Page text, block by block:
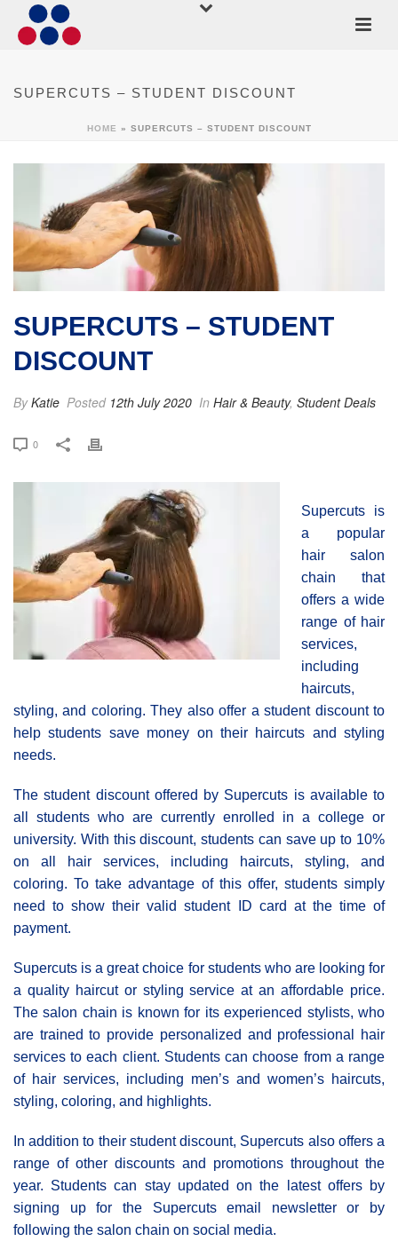
SUPERCUTS – STUDENT DISCOUNT
HOME » SUPERCUTS – STUDENT DISCOUNT
SUPERCUTS – STUDENT
DISCOUNT
ByKatie Posted 12th July 2020 In Hair & Beauty, Student Deals
0
Supercuts is
a popular
hair salon
chain that
offers a wide
range of hair
services,
including
haircuts,
styling, and coloring. They also offer a student discount to
help students save money on their haircuts and styling
needs.
The student discount offered by Supercuts is available to
all students who are currently enrolled in a college or
university. With this discount, students can save up to 10%
on all hair services, including haircuts, styling, and
coloring. To take advantage of this offer, students simply
need to show their valid student ID card at the time of
payment.
Supercuts is a great choice for students who are looking for
a quality haircut or styling service at an affordable price.
The salon chain is known for its experienced stylists, who
are trained to provide personalized and professional hair
services to each client. Students can choose from a range
of hair services, including men’s and women’s haircuts,
styling, coloring, and highlights.
In addition to their student discount, Supercuts also offers a
range of other discounts and promotions throughout the
year. Students can stay updated on the latest offers by
signing up for the Supercuts email newsletter or by
following the salon chain on social media.